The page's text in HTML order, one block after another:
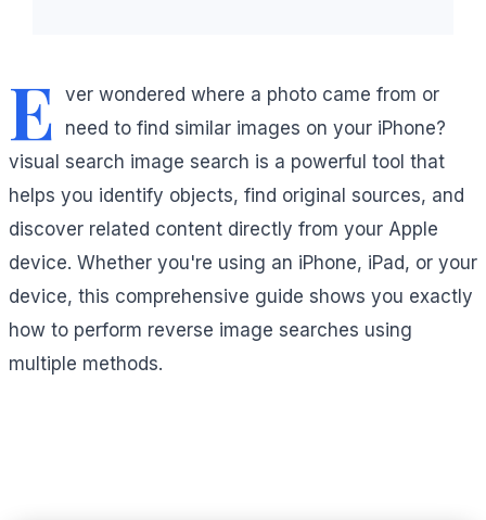
E ver wondered where a photo came from or
need to find similar images on your iPhone?
visual search image search is a powerful tool that
helps you identify objects, find original sources, and
discover related content directly from your Apple
device. Whether you're using an iPhone, iPad, or your
device, this comprehensive guide shows you exactly
how to perform reverse image searches using
multiple methods.